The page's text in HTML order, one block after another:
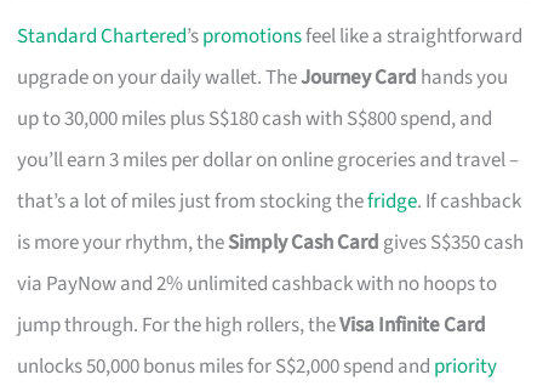
Standard Chartered’spromotionsfeel like a straightforward
upgrade on your daily wallet. TheJourney Card hands you
up to 30,000 miles plus S$180 cash with S$800 spend, and
you’ll earn 3 miles per dollar on online groceries and travel –
that’s a lot of miles just from stocking thefridge. If cashback
is more your rhythm, theSimply Cash Card gives S$350 cash
via PayNow and 2% unlimited cashback with no hoops to
jump through. For the high rollers, theVisa Infinite Card
unlocks 50,000 bonus miles for S$2,000 spend and priority